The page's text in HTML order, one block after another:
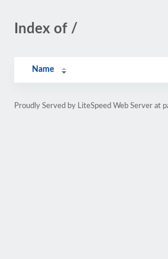
Index of /
Name
Proudly Served by LiteSpeed Web Server at